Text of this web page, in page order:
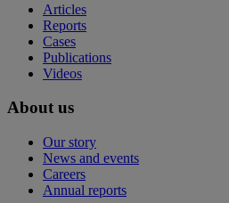
Articles
Reports
Cases
Publications
Videos
About us
Our story
News and events
Careers
Annual reports